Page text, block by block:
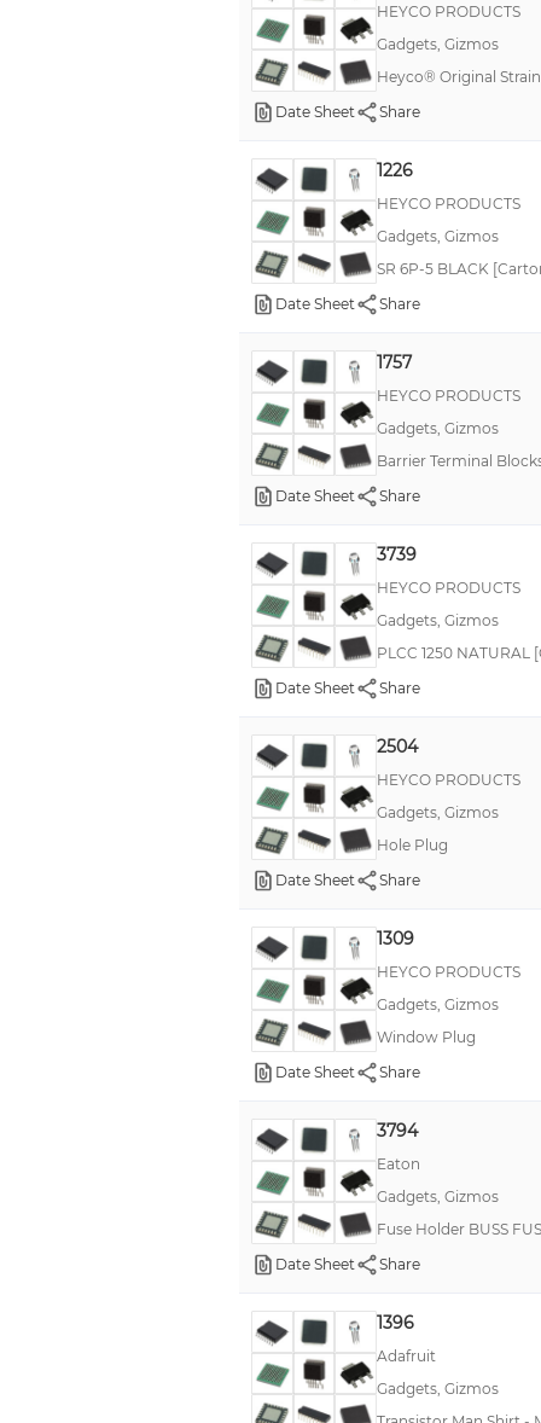
HEYCO PRODUCTS
Gadgets, Gizmos
Heyco® Original
Date Sheet
Share
1226
HEYCO PRODUCTS
Gadgets, Gizmos
SR 6P-5 BLACK
Date Sheet
Share
1757
HEYCO PRODUCTS
Gadgets, Gizmos
Barrier Terminal
Date Sheet
Share
3739
HEYCO PRODUCTS
Gadgets, Gizmos
PLCC 1250 NATURAL
Date Sheet
Share
2504
HEYCO PRODUCTS
Gadgets, Gizmos
Hole Plug
Date Sheet
Share
1309
HEYCO PRODUCTS
Gadgets, Gizmos
Window Plug
Date Sheet
Share
3794
Eaton
Gadgets, Gizmos
Fuse Holder BUSS
Date Sheet
Share
1396
Adafruit
Gadgets, Gizmos